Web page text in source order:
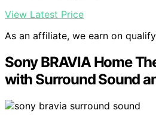
View Latest Price
As an affiliate, we earn on
Sony BRAVIA Home
with Surround Sound